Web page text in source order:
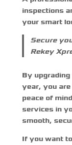
inspections
your smart
Secure
Rekey
By
year, you
peace of
services in
smooth,
If you want to